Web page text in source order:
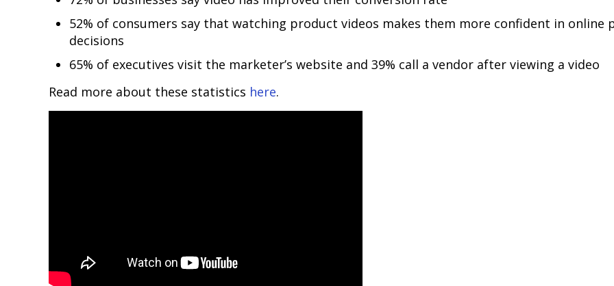
52% of consumers say that watching product videos makes them more confident in online
decisions
65% of executives visit the marketer’s website and 39% call a vendor after viewing a video
Read more about these statistics here.